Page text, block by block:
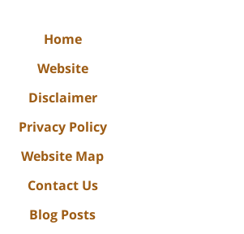
Home
Website
Disclaimer
Privacy Policy
Website Map
Contact Us
Blog Posts